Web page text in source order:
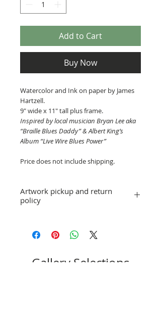
Add to Cart
Buy Now
Watercolor and Ink on paper by James
Hartzell.
9" wide x 11" tall plus frame.
Inspired by local musician Bryan Lee aka
“Braille Blues Daddy” & Albert King’s
Album “Live Wire Blues Power”
Price does not include shipping.
Artwork pickup and return
policy
pick-up after October 2, 2022, or
other artwork by artist James Hartzell
Gallery Selections